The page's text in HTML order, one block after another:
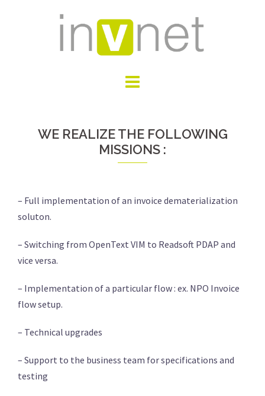
WE REALIZE THE FOLLOWING
MISSIONS :
– Full implementation of an invoice dematerialization
soluton.
– Switching from OpenText VIM to Readsoft PDAP and
vice versa.
– Implementation of a particular flow : ex. NPO Invoice
flow setup.
– Technical upgrades
– Support to the business team for specifications and
testing